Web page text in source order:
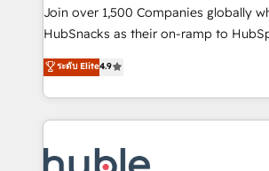
2018 Website Design HubSpot Impact
Website Design HubSpot Impact
Sales Enablement HubSpot Impact
Growth-Driven Design Agency of the
COS Design Award 🏆2013 HubSpot
Join over 1,500 Companies globally
HubSnacks as their on-ramp to
Simple pay-as-you-go plans that
1️⃣ Set Up | Onboarding New or
HubSpot portals 2️⃣ Scale Up | 100% HubSpot Task
Execution... Global 24/7 ... All Experts 3️⃣ Integrate |
Slash months from your API Integration
ระดับ Elite4.9